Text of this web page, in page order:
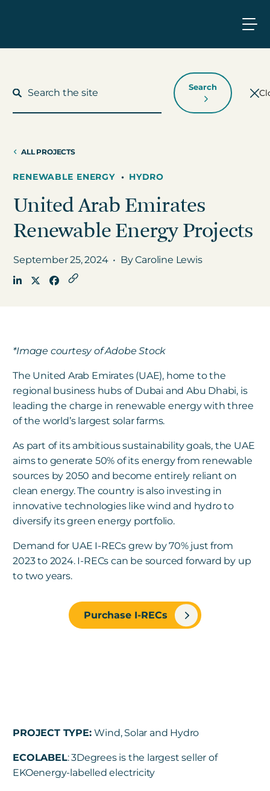
Who We Work With
Who We Are
Insights
Careers
3Degrees Meridian
Marketplace
Search
ALL PROJECTS
RENEWABLE ENERGY • HYDRO
United Arab Emirates
Renewable Energy Projects
September 25, 2024 • By Caroline Lewis
*Image courtesy of Adobe Stock
The United Arab Emirates (UAE), home to the
regional business hubs of Dubai and Abu Dhabi, is
leading the charge in renewable energy with three
of the world’s largest solar farms.
As part of its ambitious sustainability goals, the UAE
aims to generate 50% of its energy from renewable
sources by 2050 and become entirely reliant on
clean energy. The country is also investing in
innovative technologies like wind and hydro to
diversify its green energy portfolio.
Demand for UAE I-RECs grew by 70% just from
2023 to 2024. I-RECs can be sourced forward by up
to two years.
Purchase I-RECs
PROJECT TYPE:Wind, Solar and Hydro
ECOLABEL: 3Degrees is the largest seller of
EKOenergy-labelled electricity